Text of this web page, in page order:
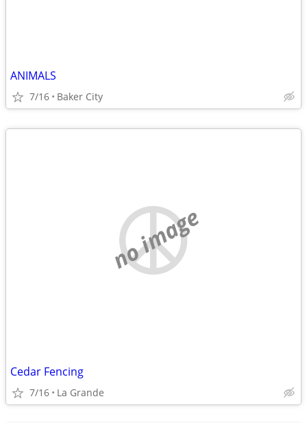
ANIMALS
7/16 Baker City
no image
Cedar Fencing
7/16 La Grande